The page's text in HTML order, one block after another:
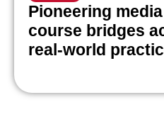
Pioneering
course bridges
real-world